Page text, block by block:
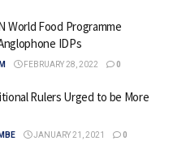
World Food Programme
IDPs
FEBRUARY 28, 2022 0
Rulers Urged to be More
JANUARY 21, 2021 0